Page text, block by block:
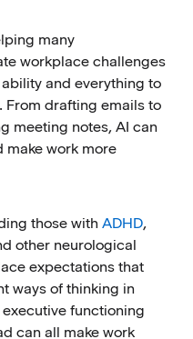
many
workplace challenges
and everything to
From drafting emails to
meeting notes, AI can
make work more
those with ADHD,
other neurological
expectations that
ways of thinking in
functioning
can all make work